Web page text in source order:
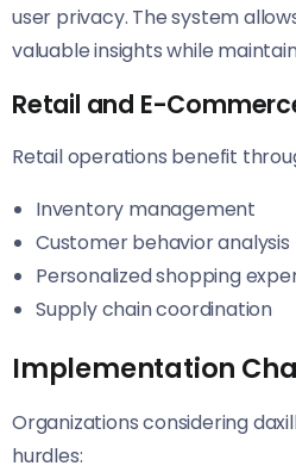
user privacy. The system
valuable insights while
Retail and E-
Retail operations benefit
Inventory management
Customer behavior analysis
Personalized shopping
Supply chain coordination
Implementation
Organizations considering
hurdles: